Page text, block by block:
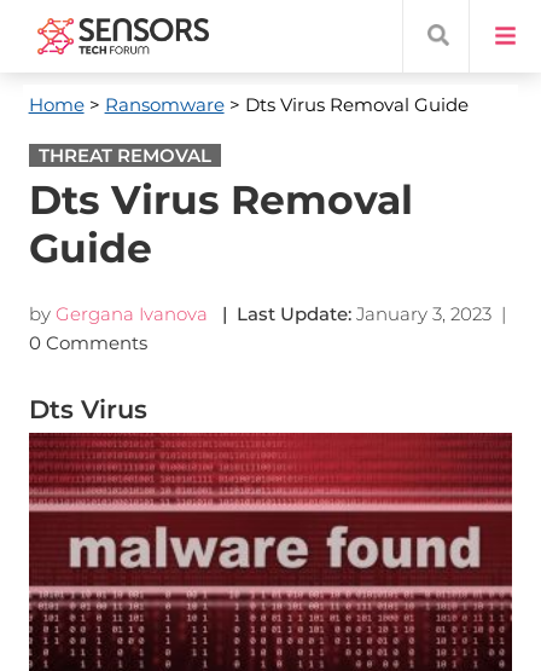
Home> Ransomware> Dts Virus Removal Guide
THREAT REMOVAL
Dts Virus Removal
Guide
by Gergana Ivanova | Last Update: January 3, 2023|
0 Comments
Dts Virus